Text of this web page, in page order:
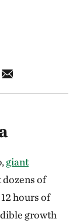
giant
dozens of
hours of
growth